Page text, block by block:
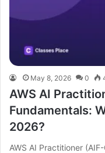
May 8, 2026 0
AWS AI
Fundamentals:
2026?
AWS AI Practitioner